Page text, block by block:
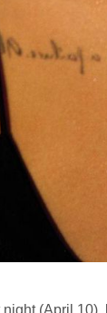
night (April 10),